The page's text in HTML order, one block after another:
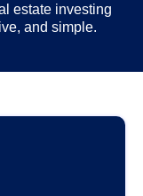
estate investing
and simple.